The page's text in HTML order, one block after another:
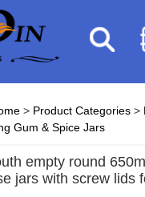
> Product Categories >
Gum & Spice Jars
empty round
jars with screw lids